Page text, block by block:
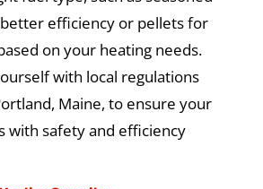
efficiency or pellets for
on your heating needs.
with local regulations
Maine, to ensure your
with safety and efficiency